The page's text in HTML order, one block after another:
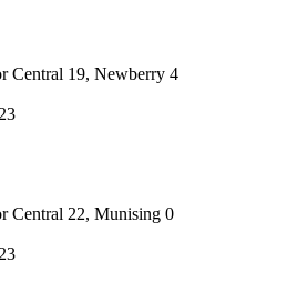
Central 19, Newberry 4
Central 22, Munising 0